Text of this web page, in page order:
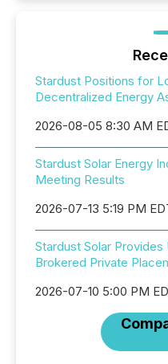
Stardust Positions for
Decentralized Energy
2026-08-05 8:30 AM
Stardust Solar Energy
Meeting Results
2026-07-13 5:19 PM
Stardust Solar
Brokered Private
2026-07-10 5:00 PM